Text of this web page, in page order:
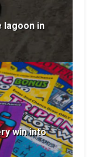
lagoon in
win into